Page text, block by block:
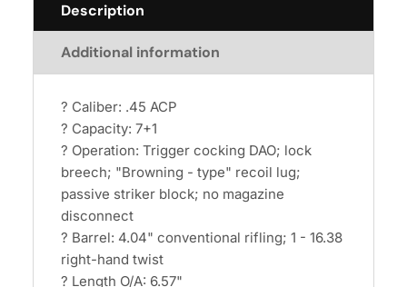
Description
Additional information
? Caliber: .45 ACP
? Capacity: 7+1
? Operation: Trigger cocking DAO; lock
breech; "Browning - type" recoil lug;
passive striker block; no magazine
disconnect
? Barrel: 4.04" conventional rifling; 1 - 16.38
right-hand twist
? Length O/A: 6.57"